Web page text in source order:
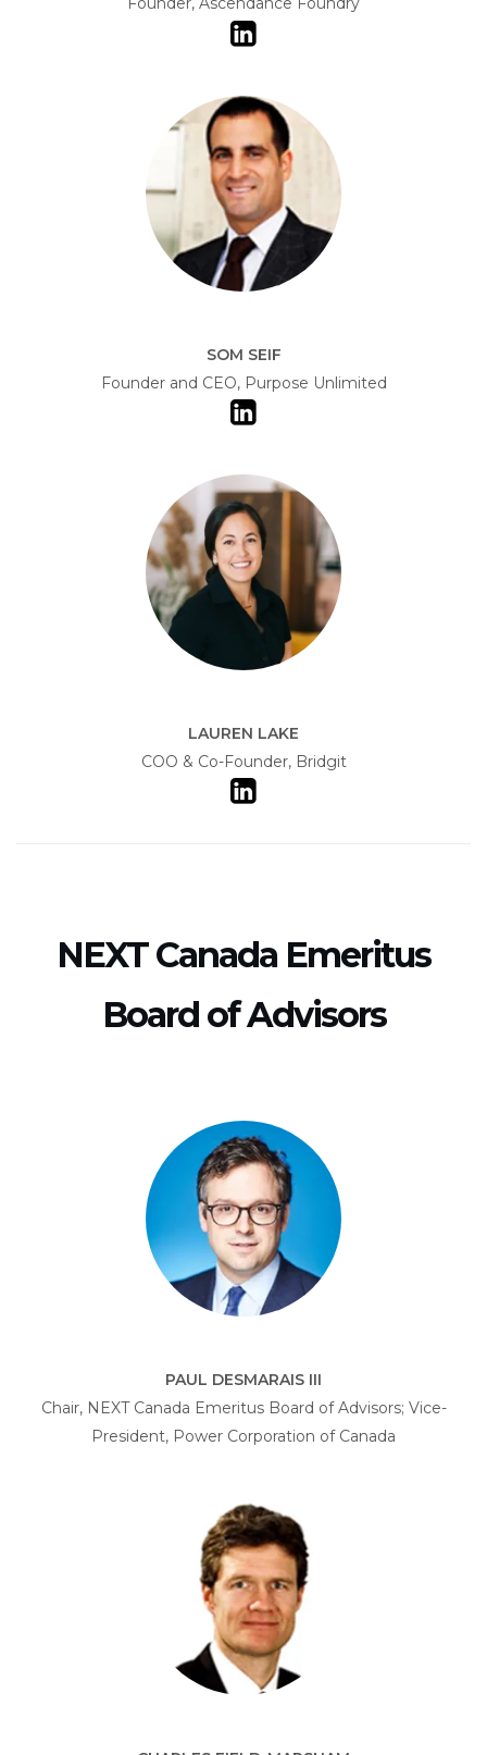
SOM SEIF
Founder and CEO, Purpose Unlimited
LAUREN LAKE
COO & Co-Founder, Bridgit
NEXT Canada Emeritus
Board of Advisors
PAUL DESMARAIS III
Chair, NEXT Canada Emeritus Board of Advisors; Vice-
President, Power Corporation of Canada